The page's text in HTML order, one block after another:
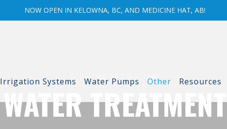
NOW OPEN IN KELOWNA, BC, AND MEDICINE HAT, AB!
Irrigation Systems Water Pumps Other Resources
OTHER WATER SOLUTIONS
WATER TREATMENT